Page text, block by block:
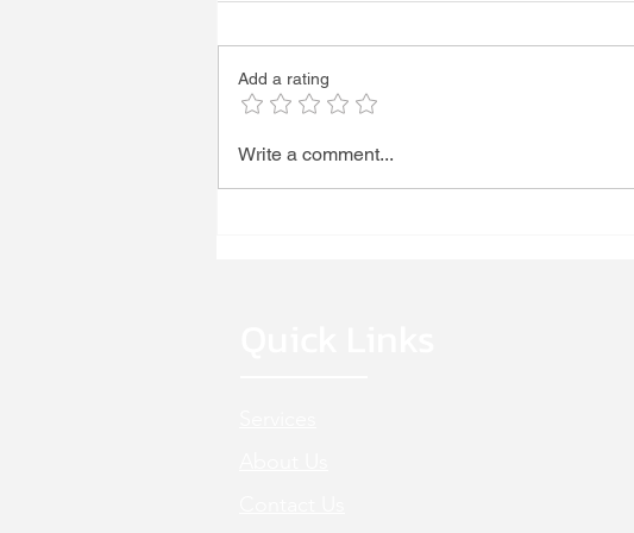
WE'RE HIRING!
Add a rating
Write a comment...